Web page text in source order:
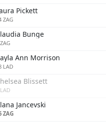
Pickett
ZAG
Bunge
Ann Morrison
LAD
Blissett
Jancevski
ZAG